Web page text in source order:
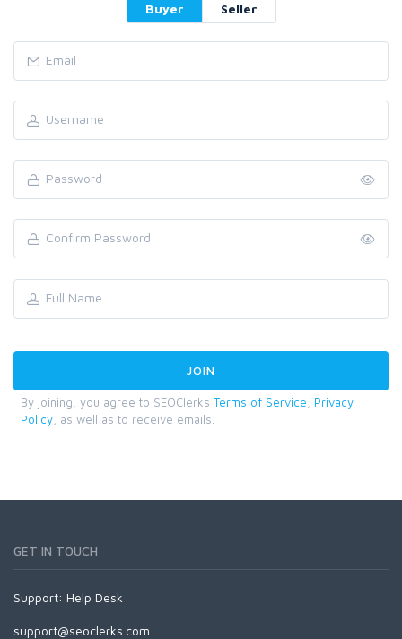
Buyer Seller
By joining, you agree to SEOClerks Terms of Service
Privacy
Policy , as well as to receive emails.
GET IN TOUCH
Support: Help Desk
support@seoclerks.com